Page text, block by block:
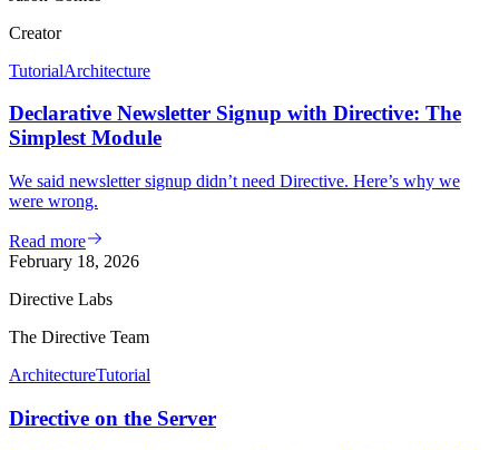
Creator
TutorialArchitecture
Declarative Newsletter Signup with Directive: The
Simplest Module
We said newsletter signup didn’t need Directive. Here’s why we
were wrong.
Read more
February 18, 2026
Directive Labs
The Directive Team
ArchitectureTutorial
Directive on the Server